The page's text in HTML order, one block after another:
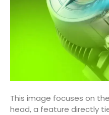
This image focuses on
head, a feature directly